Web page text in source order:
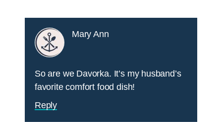
Mary Ann
So are we Davorka. It’s my husband’s
favorite comfort food dish!
Reply